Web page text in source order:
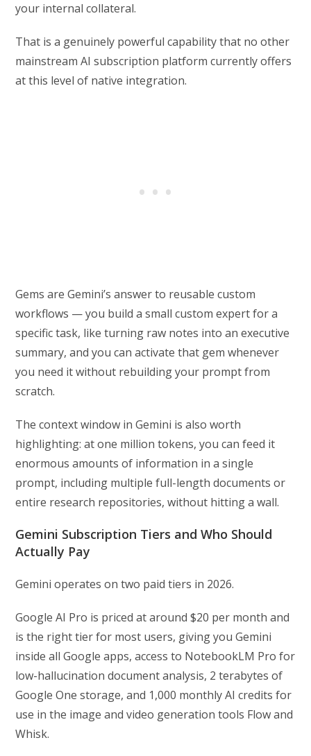
your internal collateral.
That is a genuinely powerful capability that no other
mainstream AI subscription platform currently offers
at this level of native integration.
Gems are Gemini’s answer to reusable custom
workflows — you build a small custom expert for a
specific task, like turning raw notes into an executive
summary, and you can activate that gem whenever
you need it without rebuilding your prompt from
scratch.
The context window in Gemini is also worth
highlighting: at one million tokens, you can feed it
enormous amounts of information in a single
prompt, including multiple full-length documents or
entire research repositories, without hitting a wall.
Gemini Subscription Tiers and Who Should
Actually Pay
Gemini operates on two paid tiers in 2026.
Google AI Pro is priced at around $20 per month and
is the right tier for most users, giving you Gemini
inside all Google apps, access to NotebookLM Pro for
low-hallucination document analysis, 2 terabytes of
Google One storage, and 1,000 monthly AI credits for
use in the image and video generation tools Flow and
Whisk.